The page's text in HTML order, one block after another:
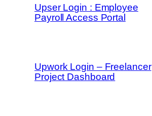
Upser Login : Employee
Payroll Access Portal
Upwork Login – Freelancer
Project Dashboard